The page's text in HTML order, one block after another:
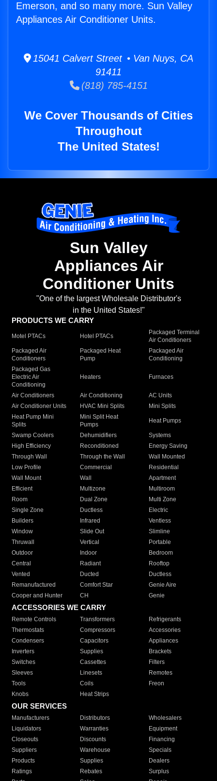
Emerson, and so many more. Sun Valley
Appliances Air Conditioner Units.
15041 Calvert Street • Van Nuys, CA
91411
(818) 785-4151
We Cover Thousands of Cities
Throughout
The United States!
Sun Valley
Appliances Air
Conditioner Units
"One of the largest Wholesale Distributor's
in the United States!"
PRODUCTS WE CARRY
Motel PTACs Hotel PTACs
Packaged Terminal
Air Conditioners
Packaged Air
Conditioners
Packaged Heat
Pump
Packaged Air
Conditioning
Packaged Gas
Electric Air
Conditioning
Heaters Furnaces
Air Conditioners Air Conditioning
AC Units
Air Conditioner Units
HVAC Mini Splits
Mini Splits
Heat Pump Mini
Splits
Mini Split Heat
Pumps
Heat Pumps
Swamp Coolers Dehumidifiers
Systems
High Efficiency
Reconditioned
Energy Saving
Through Wall
Through the Wall
Wall Mounted
Low Profile
Commercial
Residential
Wall Mount
Wall
Apartment
Efficient
Multizone
Multiroom
Room
Dual Zone
Multi Zone
Single Zone
Ductless
Electric
Builders
Infrared
Ventless
Window
Slide Out
Slimline
Thruwall
Vertical
Portable
Outdoor
Indoor
Bedroom
Central
Radiant
Rooftop
Vented
Ducted
Ductless
Remanufactured
Comfort Star
Genie Aire
Cooper and Hunter
CH Genie
ACCESSORIES WE CARRY
Remote Controls Transformers
Refrigerants
Thermostats
Compressors
Accessories
Condensers
Capacitors
Appliances
Inverters
Supplies
Brackets
Switches
Cassettes
Filters
Sleeves
Linesets
Remotes
Tools
Coils
Freon
Knobs
Heat Strips
OUR SERVICES
Manufacturers Distributors
Wholesalers
Liquidators
Warranties
Equipment
Closeouts
Discounts
Financing
Suppliers
Warehouse
Specials
Products
Supplies
Dealers
Ratings
Rebates
Surplus